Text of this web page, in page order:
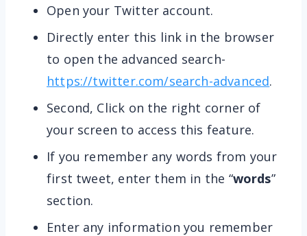
Open your Twitter account.
Directly enter this link in the browser
to open the advanced search-
https://twitter.com/search-advanced.
Second, Click on the right corner of
your screen to access this feature.
If you remember any words from your
first tweet, enter them in the “words”
section.
Enter any information you remember